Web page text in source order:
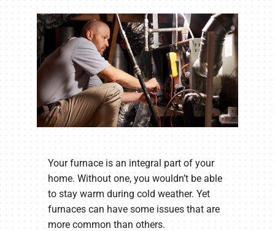
Your furnace is an integral part of your
home. Without one, you wouldn’t be able
to stay warm during cold weather. Yet
furnaces can have some issues that are
more common than others.